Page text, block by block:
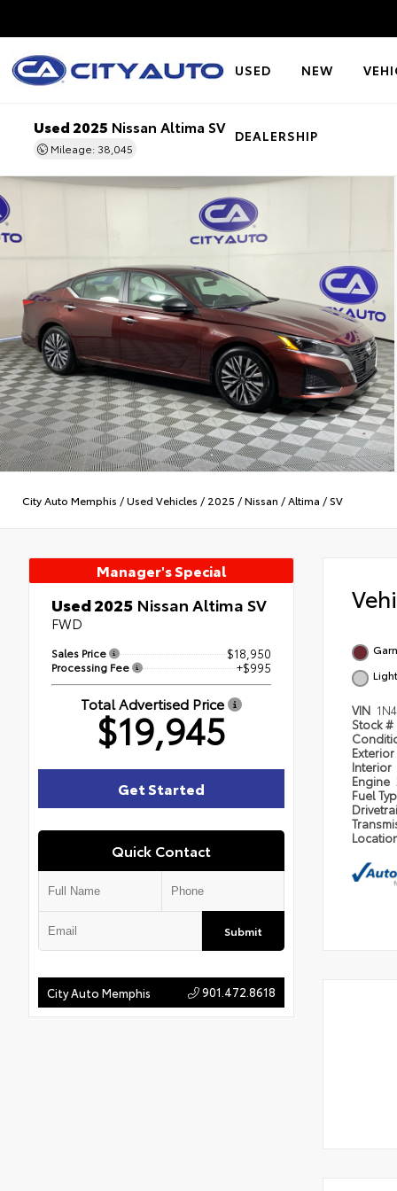
USED NEW
DEALERSHIP
Used 2025 Nissan Altima SV
Mileage: 38,045
City Auto Memphis /Used Vehicles / 2025 /Nissan /Altima /SV
Manager's Special
Used 2025 Nissan Altima SV
FWD
Sales Price $18,950
Processing Fee +$995
Total Advertised Price
$19,945
Quick Contact
Submit
Get Started
City Auto Memphis 901.472.8618
VIN
Stock #
Exterior
Interior
Engine
Fuel